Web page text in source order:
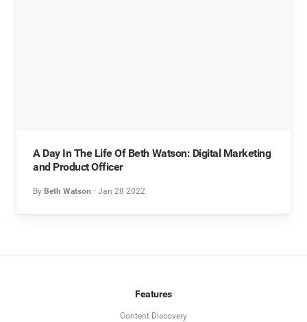
A Day In The Life Of Beth Watson: Digital Marketing
and Product Officer
By Beth Watson Jan 28 2022
Features
Content Discovery